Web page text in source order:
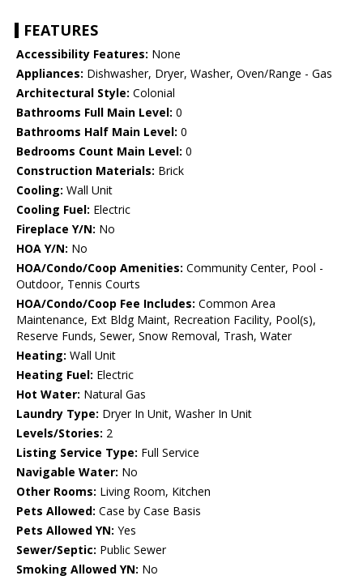
FEATURES
Accessibility Features: None
Appliances: Dishwasher, Dryer, Washer, Oven/Range - Gas
Architectural Style: Colonial
Bathrooms Full Main Level: 0
Bathrooms Half Main Level: 0
Bedrooms Count Main Level: 0
Construction Materials: Brick
Cooling: Wall Unit
Cooling Fuel: Electric
Fireplace Y/N: No
HOA Y/N: No
HOA/Condo/Coop Amenities: Community Center, Pool -
Outdoor, Tennis Courts
HOA/Condo/Coop Fee Includes: Common Area
Maintenance, Ext Bldg Maint, Recreation Facility, Pool(s),
Reserve Funds, Sewer, Snow Removal, Trash, Water
Heating: Wall Unit
Heating Fuel: Electric
Hot Water: Natural Gas
Laundry Type: Dryer In Unit, Washer In Unit
Levels/Stories: 2
Listing Service Type: Full Service
Navigable Water: No
Other Rooms: Living Room, Kitchen
Pets Allowed: Case by Case Basis
Pets Allowed YN: Yes
Sewer/Septic: Public Sewer
Smoking Allowed YN: No